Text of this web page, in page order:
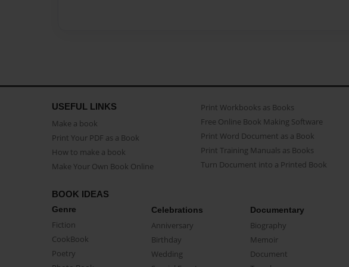
USEFUL LINKS
Make a book
Print Your PDF as a Book
How to make a book
Make Your Own Book Online
Print Workbooks as Books
Free Online Book Making Software
Print Word Document as a Book
Print Training Manuals as Books
Turn Document into a Printed Book
BOOK IDEAS
Genre
Fiction
CookBook
Poetry
Celebrations
Anniversary
Birthday
Wedding
Documentary
Biography
Memoir
Document